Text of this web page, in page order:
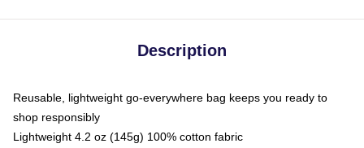
Description
Reusable, lightweight go-everywhere bag keeps you ready to
shop responsibly
Lightweight 4.2 oz (145g) 100% cotton fabric